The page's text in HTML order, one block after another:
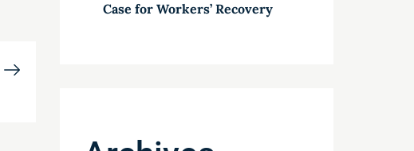
Case for Workers’ Recovery